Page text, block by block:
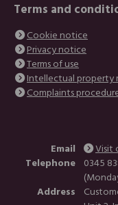
Terms and
Cookie notice
Privacy notice
Terms of use
Intellectual property
Complaints
Email
Visit
Telephone 0345
Address